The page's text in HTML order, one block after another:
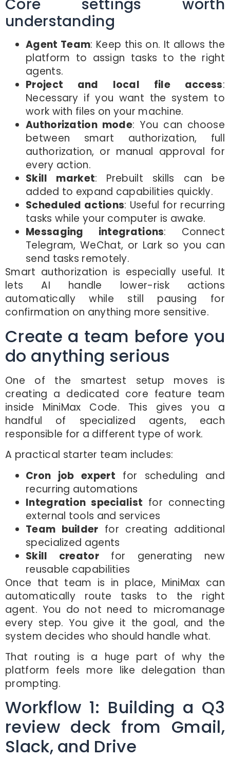
Core settings worth
understanding
Agent Team: Keep this on. It allows the
platform to assign tasks to the right
agents.
Project and local file access:
Necessary if you want the system to
work with files on your machine.
Authorization mode: You can choose
between smart authorization, full
authorization, or manual approval for
every action.
Skill market: Prebuilt skills can be
added to expand capabilities quickly.
Scheduled actions: Useful for recurring
tasks while your computer is awake.
Messaging integrations: Connect
Telegram, WeChat, or Lark so you can
send tasks remotely.
Smart authorization is especially useful. It
lets AI handle lower-risk actions
automatically while still pausing for
confirmation on anything more sensitive.
Create a team before you
do anything serious
One of the smartest setup moves is
creating a dedicated core feature team
inside MiniMax Code. This gives you a
handful of specialized agents, each
responsible for a different type of work.
A practical starter team includes:
Cron job expert for scheduling and
recurring automations
Integration specialist for connecting
external tools and services
Team builder for creating additional
specialized agents
Skill creator for generating new
reusable capabilities
Once that team is in place, MiniMax can
automatically route tasks to the right
agent. You do not need to micromanage
every step. You give it the goal, and the
system decides who should handle what.
That routing is a huge part of why the
platform feels more like delegation than
prompting.
Workflow 1: Building a Q3
review deck from Gmail,
Slack, and Drive